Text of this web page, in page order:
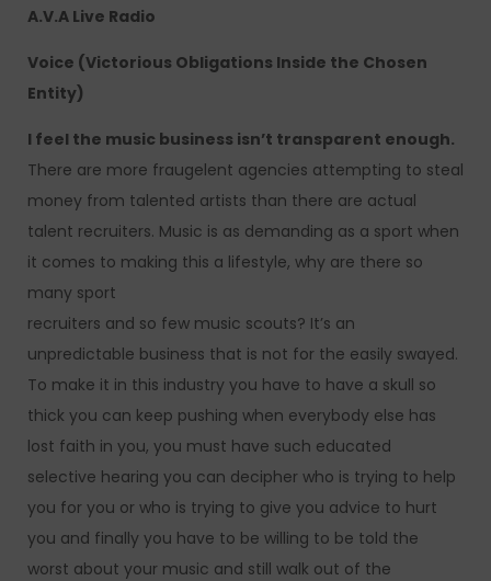
A.V.A Live Radio
Voice (Victorious Obligations Inside the Chosen
Entity)
I feel the music business isn’t transparent enough.
There are more fraugelent agencies attempting to steal
money from talented artists than there are actual
talent recruiters. Music is as demanding as a sport when
it comes to making this a lifestyle, why are there so
many sport
recruiters and so few music scouts? It’s an
unpredictable business that is not for the easily swayed.
To make it in this industry you have to have a skull so
thick you can keep pushing when everybody else has
lost faith in you, you must have such educated
selective hearing you can decipher who is trying to help
you for you or who is trying to give you advice to hurt
you and finally you have to be willing to be told the
worst about your music and still walk out of the